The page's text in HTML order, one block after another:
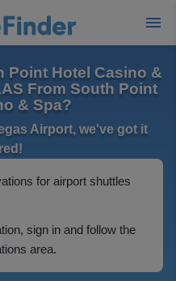
Point Hotel Casino &
From South Point
& Spa?
Airport, we've got it
for airport shuttles
sign in and follow the
area.